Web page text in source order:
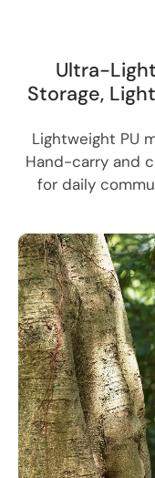
Ultra-
Storage,
Lightweight PU
Hand-carry and
for daily